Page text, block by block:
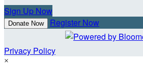
Sign Up Now
Donate Now Register Now
Privacy Policy
×